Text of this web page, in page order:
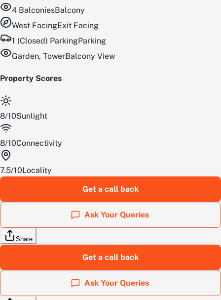
4 BalconiesBalcony
West FacingExit Facing
1 (Closed) ParkingParking
Garden, TowerBalcony View
Property Scores
8/10Sunlight
8/10Connectivity
7.5/10Locality
Get a call back
Ask Your Queries
Share
Get a call back
Ask Your Queries